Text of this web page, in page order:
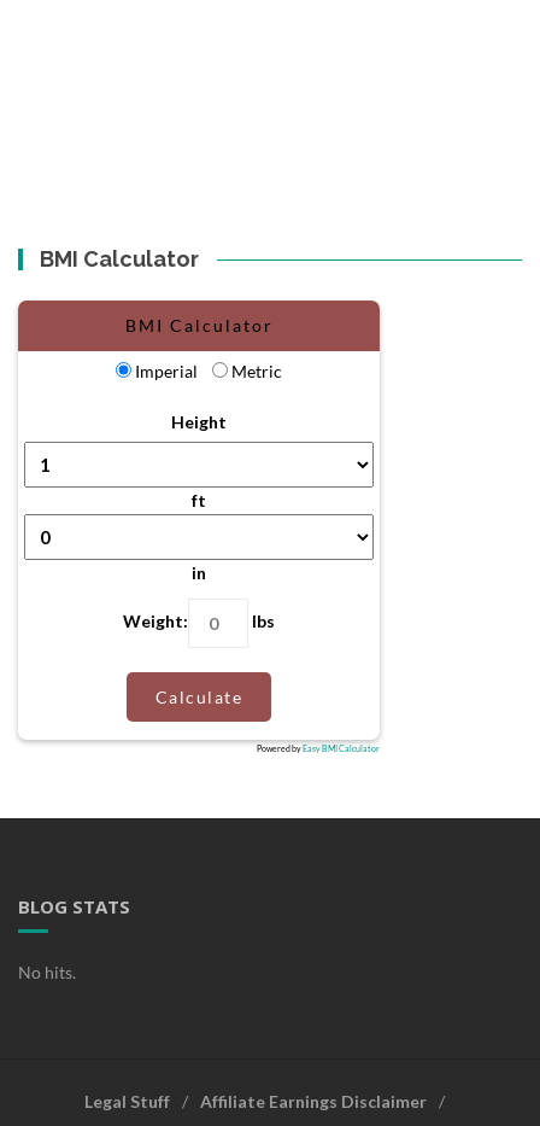
BMI Calculator
BMI Calculator
Imperial Metric
Height
ft
in
Weight: lbs
Calculate
Powered by Easy BMI Calculator
BLOG STATS
No hits.
Legal Stuff Affiliate Earnings Disclaimer